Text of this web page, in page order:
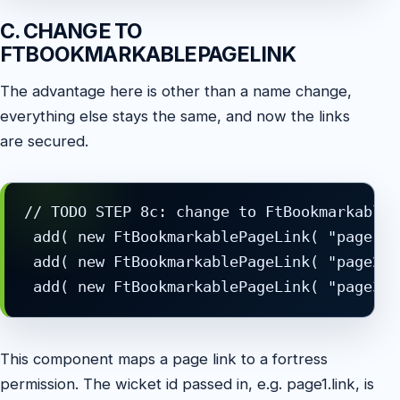
C. CHANGE TO
FTBOOKMARKABLEPAGELINK
The advantage here is other than a name change,
everything else stays the same, and now the links
are secured.
// TODO STEP 8c: change to
add( new FtBookmarkablePageLink(
add( new FtBookmarkablePageLink(
This component maps a page link to a fortress
permission. The wicket id passed in, e.g. page1.link, is